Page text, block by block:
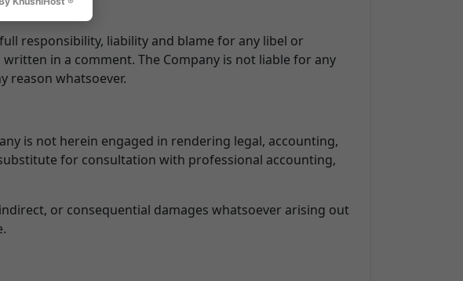
responsibility, liability and blame for any libel or
in a comment. The Company is not liable for any
reason whatsoever.
is not herein engaged in rendering legal, accounting,
for consultation with professional accounting,
or consequential damages whatsoever arising out